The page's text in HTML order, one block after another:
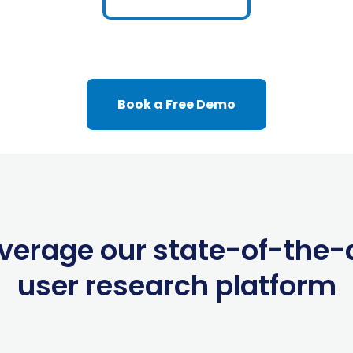
Book a Free Demo
our state-of-
user research platform